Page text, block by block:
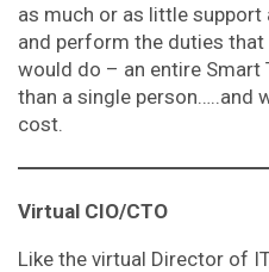
as much or as little support
and perform the duties
would do – an entire Smart
than a single person…..and
cost.
Virtual CIO/CTO
Like the virtual Director of